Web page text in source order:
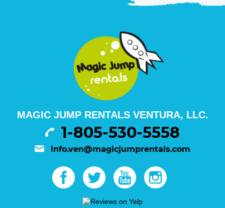
MAGIC JUMP RENTALS VENTURA, LLC.
1-805-530-5558
info.ven@magicjumprentals.com